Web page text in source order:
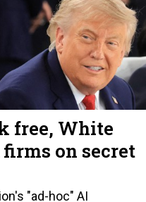
free, White
on secret
"ad-hoc" AI